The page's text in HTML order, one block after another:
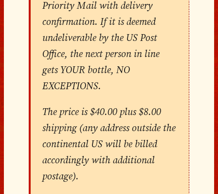
Priority Mail with delivery
confirmation. If it is deemed
undeliverable by the US Post
Office, the next person in line
gets YOUR bottle, NO
EXCEPTIONS.
The price is $40.00 plus $8.00
shipping (any address outside the
continental US will be billed
accordingly with additional
postage).